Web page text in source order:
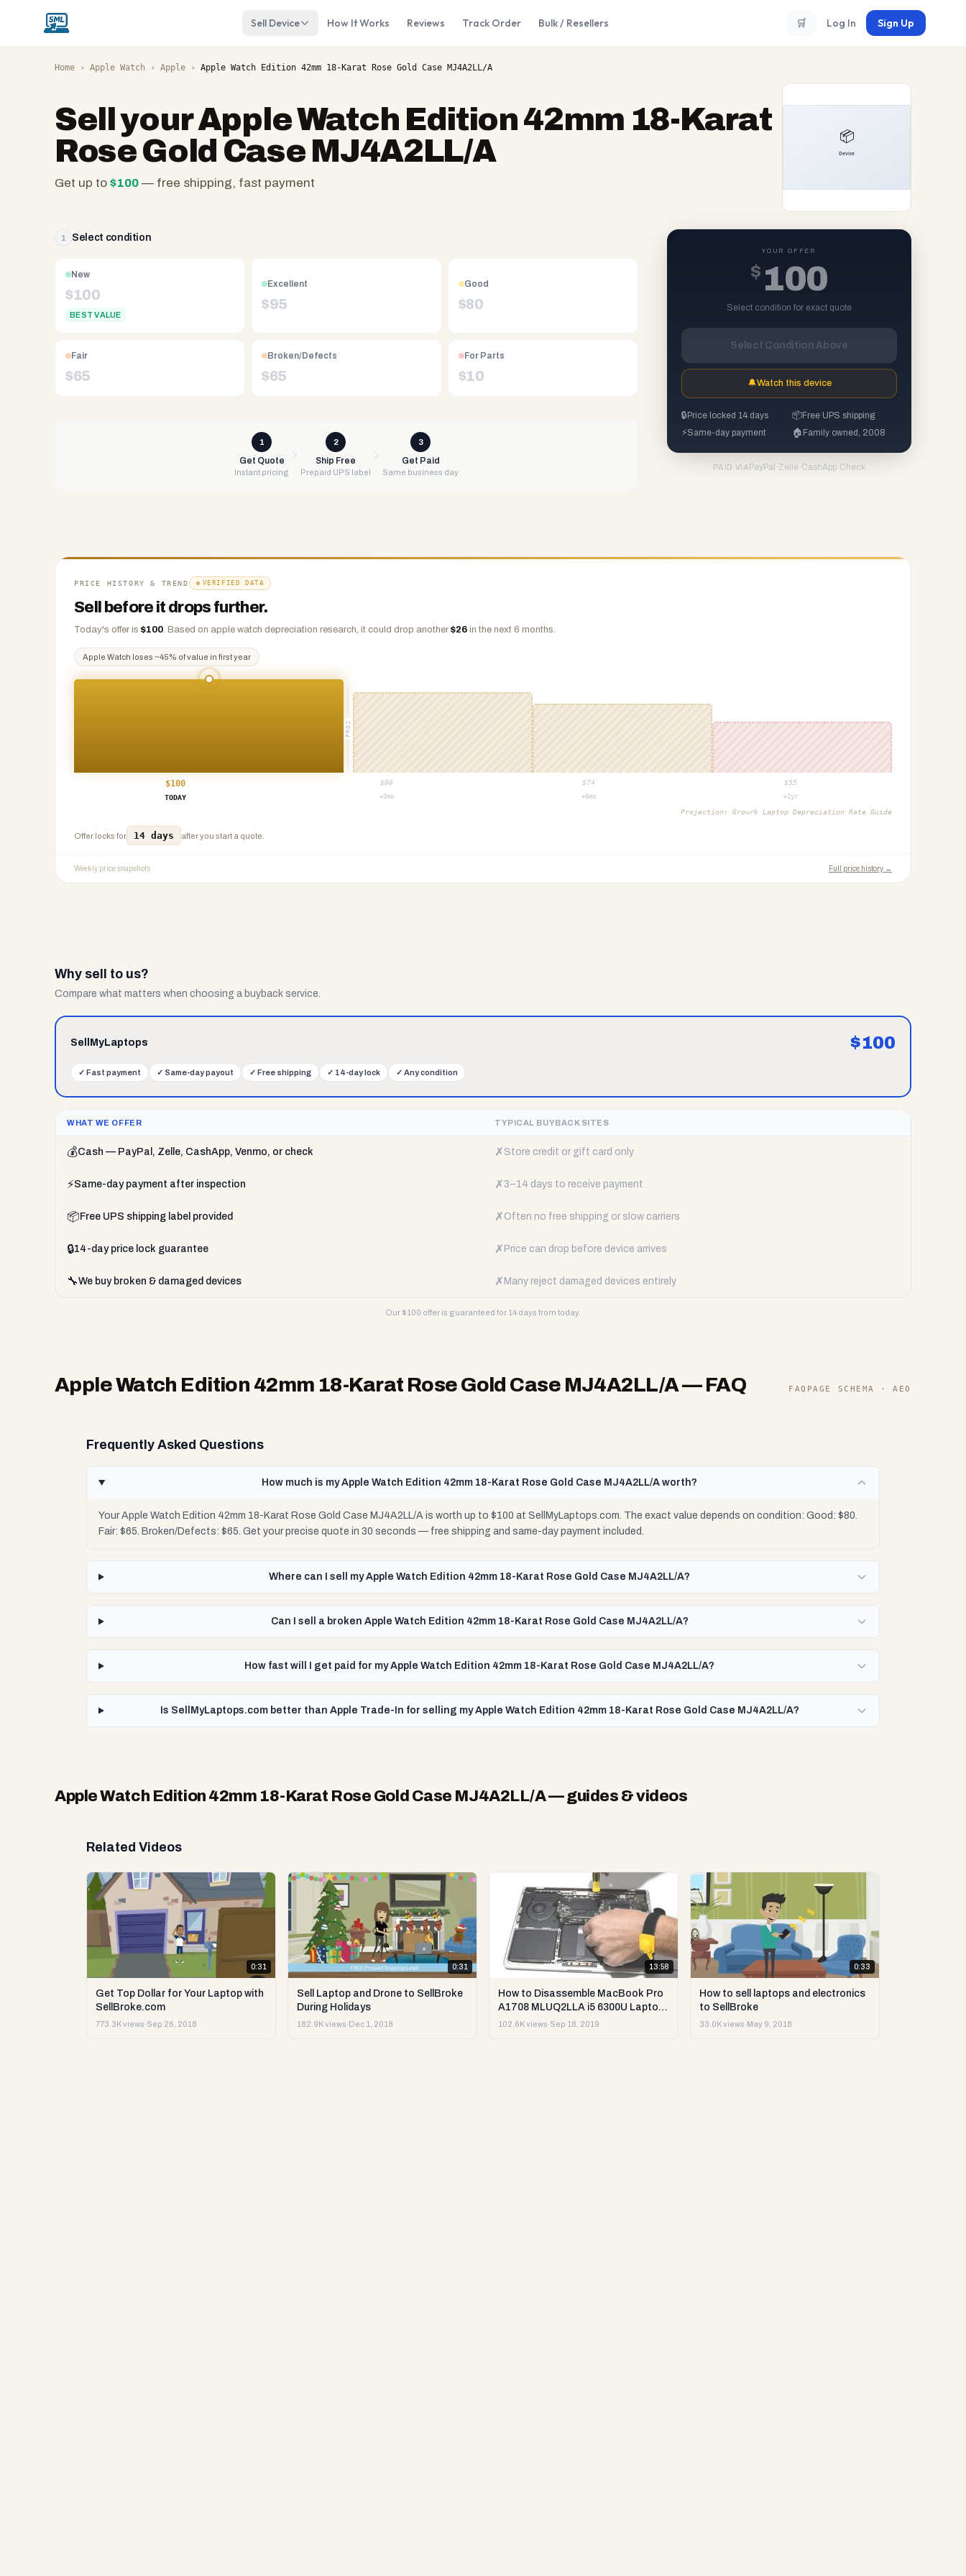
Sell Device How It Works Reviews Track Order Bulk / Resellers 🛒 Log In Sign Up
Home › Apple Watch › Apple › Apple Watch Edition 42mm 18-Karat Rose Gold Case MJ4A2LL/A
Sell yourApple Watch Edition 42mm 18-Karat
Rose Gold Case MJ4A2LL/A
Get up to $100 — free shipping, fast payment
family
since
2008,
Reno
NV.
UPS
shipping,
Any
condition
1 Select condition
New
$100
BEST VALUE
Excellent
$95
Good
$80
Fair
$65
Broken/Defects
$65
For Parts
$10
1
Get Quote
Instant pricing
2
Ship Free
Prepaid UPS label
3
Get Paid
Same business day
YOUR OFFER
$ 100
Select condition for exact quote
Select Condition Above
🔔Watch this device
🔒 Price locked 14 days 📦Free UPS shipping
⚡Same-day payment 🏠 Family owned, 2008
PAID VIA PayPal ·Zelle ·CashApp·Check
PRICE HISTORY & TREND VERIFIED DATA
Sell before it drops further.
Today's offer is $100. Based on apple watch depreciation research, it could drop another $26 in the next 6 months.
Apple Watch loses ~45% of value in first year
PROJ
$100 $86 $74 $55
TODAY
+3mo +6mo +1yr
Projection: Growrk Laptop Depreciation Rate Guide
Offer locks for 14 days after you start a quote.
Weekly price snapshots Full price history →
Why sell to us?
Compare what matters when choosing a buyback service.
SellMyLaptops $100
✓ Fast payment ✓ Same-day payout ✓ Free shipping ✓ 14-day lock ✓ Any condition
WHAT WE OFFER TYPICAL BUYBACK SITES
💰Cash — PayPal, Zelle, CashApp, Venmo, or check ✗ Store credit or gift card only
⚡Same-day payment after inspection ✗ 3–14 days to receive payment
📦 Free UPS shipping label provided ✗ Often no free shipping or slow carriers
🔒14-day price lock guarantee ✗ Price can drop before device arrives
🔧We buy broken & damaged devices ✗ Many reject damaged devices entirely
Our $100 offer is guaranteed for 14 days from today.
Apple Watch Edition 42mm 18-Karat Rose Gold Case MJ4A2LL/A— FAQ FAQPAGE SCHEMA · AEO
Frequently Asked Questions
How much is my Apple Watch Edition 42mm 18-Karat Rose Gold Case MJ4A2LL/A worth?
Your Apple Watch Edition 42mm 18-Karat Rose Gold Case MJ4A2LL/A is worth up to $100 at SellMyLaptops.com. The exact value depends on condition: Good: $80.
Fair: $65. Broken/Defects: $65. Get your precise quote in 30 seconds — free shipping and same-day payment included.
Where can I sell my Apple Watch Edition 42mm 18-Karat Rose Gold Case MJ4A2LL/A?
Can I sell a broken Apple Watch Edition 42mm 18-Karat Rose Gold Case MJ4A2LL/A?
How fast will I get paid for my Apple Watch Edition 42mm 18-Karat Rose Gold Case MJ4A2LL/A?
Is SellMyLaptops.com better than Apple Trade-In for selling my Apple Watch Edition 42mm 18-Karat Rose Gold Case MJ4A2LL/A?
Apple Watch Edition 42mm 18-Karat Rose Gold Case MJ4A2LL/A— guides & videos
Related Videos
0:31
Get Top Dollar for Your Laptop with
SellBroke.com
773.3K views·Sep 26, 2018
0:31
Sell Laptop and Drone to SellBroke
During Holidays
182.9K views· Dec 1, 2018
13:58
How to Disassemble MacBook Pro
A1708 MLUQ2LLA i5 6300U Laptop
or Sell it.
102.6K views·Sep 18, 2019
0:33
How to sell laptops and electronics
to SellBroke
33.0K views· May 9, 2018